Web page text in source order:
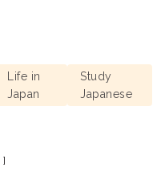
Life in
Japan
Study
Japanese